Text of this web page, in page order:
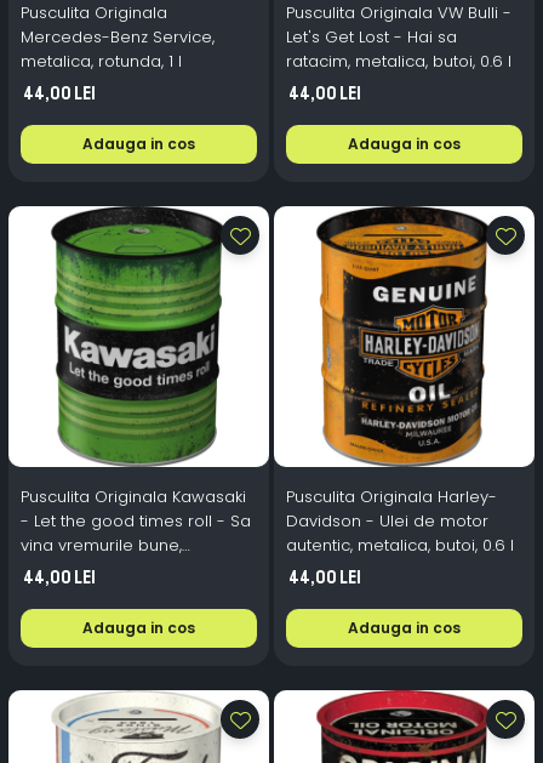
Pusculita Originala
Mercedes-Benz Service,
metalica, rotunda, 1 l
44,00 Lei
Adauga in cos
Pusculita Originala VW Bulli -
Let's Get Lost - Hai sa
ratacim, metalica, butoi, 0.6 l
44,00 Lei
Adauga in cos
Pusculita Originala Kawasaki
- Let the good times roll - Sa
vina vremurile bune,
metalica, butoi, 0.6 l
44,00 Lei
Adauga in cos
Pusculita Originala Harley-
Davidson - Ulei de motor
autentic, metalica, butoi, 0.6 l
44,00 Lei
Adauga in cos